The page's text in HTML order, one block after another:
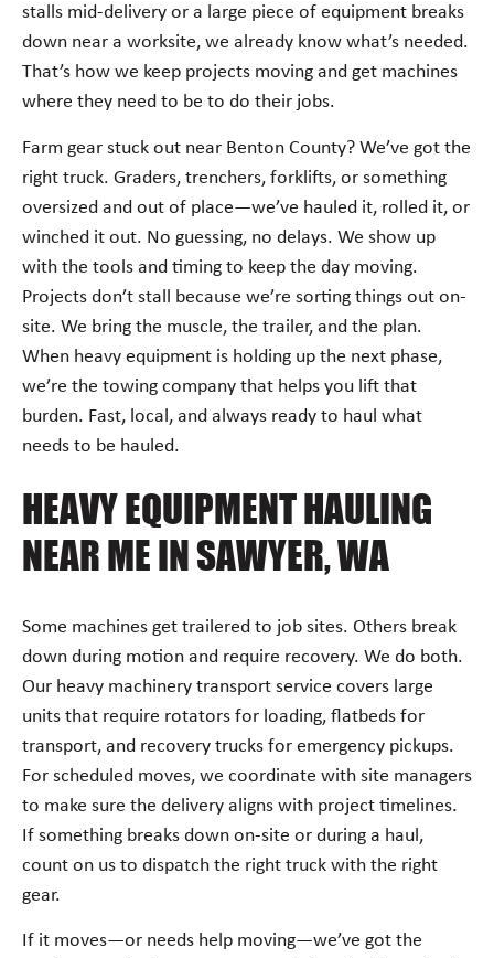
stalls mid-delivery or a large piece of equipment breaks
down near a worksite, we already know what’s needed.
That’s how we keep projects moving and get machines
where they need to be to do their jobs.
Farm gear stuck out near Benton County? We’ve got the
right truck. Graders, trenchers, forklifts, or something
oversized and out of place—we’ve hauled it, rolled it, or
winched it out. No guessing, no delays. We show up
with the tools and timing to keep the day moving.
Projects don’t stall because we’re sorting things out on-
site. We bring the muscle, the trailer, and the plan.
When heavy equipment is holding up the next phase,
we’re the towing company that helps you lift that
burden. Fast, local, and always ready to haul what
needs to be hauled.
HEAVY EQUIPMENT HAULING
NEAR ME IN SAWYER, WA
Some machines get trailered to job sites. Others break
down during motion and require recovery. We do both.
Our heavy machinery transport service covers large
units that require rotators for loading, flatbeds for
transport, and recovery trucks for emergency pickups.
For scheduled moves, we coordinate with site managers
to make sure the delivery aligns with project timelines.
If something breaks down on-site or during a haul,
count on us to dispatch the right truck with the right
gear.
If it moves—or needs help moving—we’ve got the